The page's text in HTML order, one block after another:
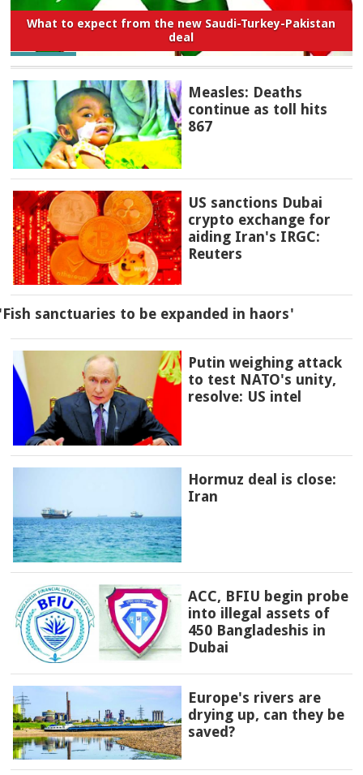
What to expect from the new Saudi-Turkey-Pakistan
deal
Measles: Deaths
continue as toll hits
867
US sanctions Dubai
crypto exchange for
aiding Iran's IRGC:
Reuters
sanctuaries to be expanded in haors'
Putin weighing attack
to test NATO's unity,
resolve: US intel
Hormuz deal is close:
Iran
ACC, BFIU begin probe
into illegal assets of
450 Bangladeshis in
Dubai
Europe's rivers are
drying up, can they be
saved?